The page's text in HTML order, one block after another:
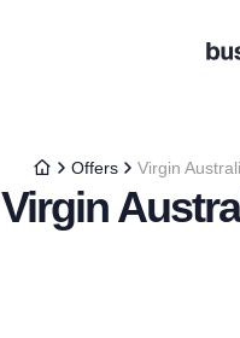
Offers Virgin
Virgin